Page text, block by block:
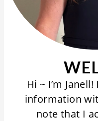
Hi ~ I’m
information
note that I